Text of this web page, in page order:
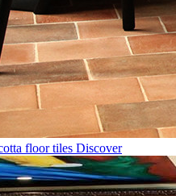
floor tiles Discover